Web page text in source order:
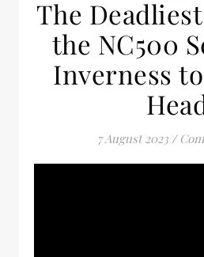
The
the NC500
Inverness
7 August 2023 /